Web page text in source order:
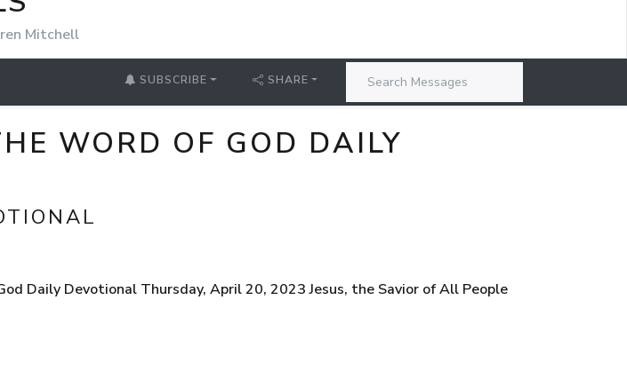
Mitchell
SUBSCRIBE SHARE
WORD OF GOD DAILY
Daily Devotional Thursday, April 20, 2023 Jesus, the Savior of All People